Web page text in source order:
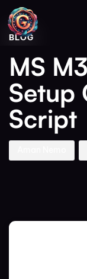
PUBLISHED
IN:
BLOG
MS
Setup
Script
Author
Published
on: